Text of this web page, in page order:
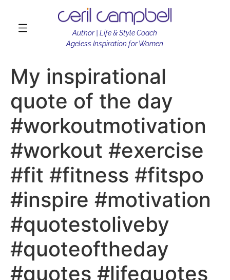
Author | Life & Style Coach
Ageless Inspiration for Women
My inspirational
quote of the day
#workoutmotivation
#workout #exercise
#fit #fitness #fitspo
#inspire #motivation
#quotestoliveby
#quoteoftheday
#quotes #lifequotes